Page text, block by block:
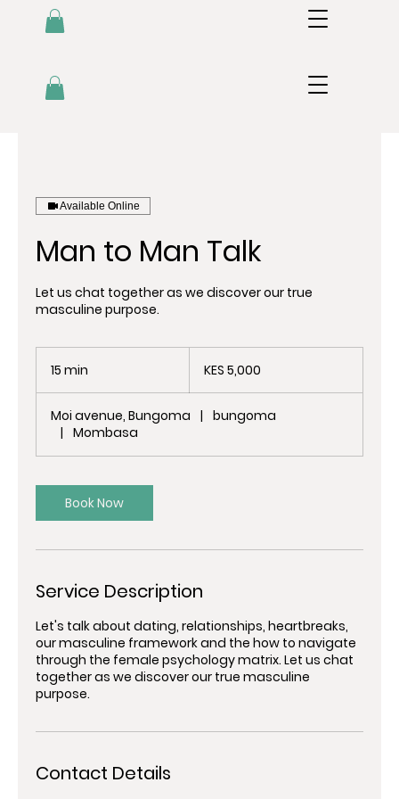
Available Online
Man to Man Talk
Let us chat together as we discover our true
masculine purpose.
15 min
i
n
shillings
KES 5,000
Moi avenue, Bungoma |
bungoma
|
Mombasa
Book Now
Service Description
Let's talk about dating, relationships, heartbreaks,
our masculine framework and the how to navigate
through the female psychology matrix. Let us chat
together as we discover our true masculine
purpose.
Contact Details